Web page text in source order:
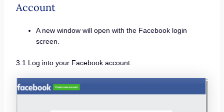
Account
A new window will open with the Facebook login
screen.
3.1 Log into your Facebook account.